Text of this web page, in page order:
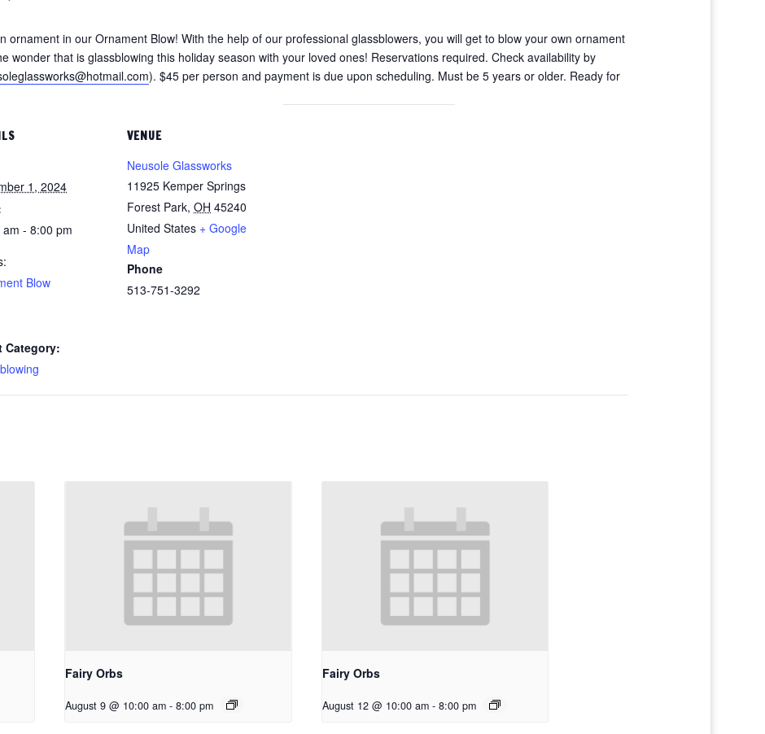
ornament in our Ornament Blow! With the help of our professional glassblowers, you will get to blow your own ornament
wonder that is glassblowing this holiday season with your loved ones! Reservations required. Check availability by
). $45 per person and payment is due upon scheduling. Must be 5 years or older. Ready for
1, 2024
am - 8:00 pm
Blow
Category:
VENUE
Neusole Glassworks
11925 Kemper Springs
Forest Park, OH 45240
United States + Google
Map
Phone
513-751-3292
Fairy Orbs
August 9 @ 10:00 am - 8:00 pm
Fairy Orbs
August 12 @ 10:00 am - 8:00 pm